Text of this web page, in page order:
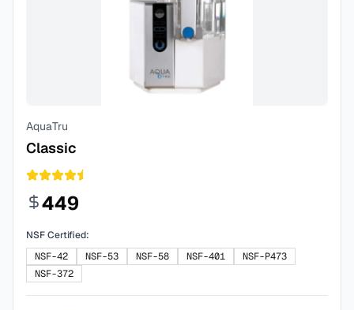
AquaTru
Classic
449
NSF Certified:
NSF-42
NSF-53 NSF-58 NSF-401
NSF-P473
NSF-372